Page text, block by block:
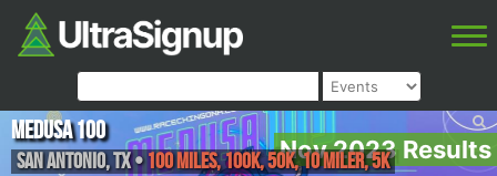
Nov 2023 Results
Medusa 100
San Antonio,TX• 100 Miles, 100K, 50K, 10 Miler, 5K